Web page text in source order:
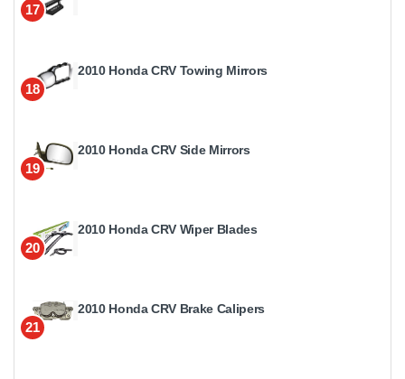
17
18
2010 Honda CRV Towing Mirrors
19
2010 Honda CRV Side Mirrors
20
2010 Honda CRV Wiper Blades
21
2010 Honda CRV Brake Calipers